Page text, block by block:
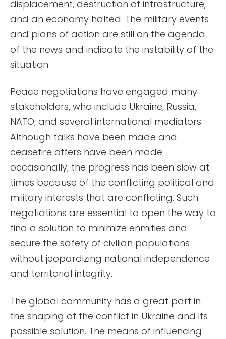
displacement, destruction of infrastructure,
and an economy halted. The military events
and plans of action are still on the agenda
of the news and indicate the instability of the
situation.
Peace negotiations have engaged many
stakeholders, who include Ukraine, Russia,
NATO, and several international mediators.
Although talks have been made and
ceasefire offers have been made
occasionally, the progress has been slow at
times because of the conflicting political and
military interests that are conflicting. Such
negotiations are essential to open the way to
find a solution to minimize enmities and
secure the safety of civilian populations
without jeopardizing national independence
and territorial integrity.
The global community has a great part in
the shaping of the conflict in Ukraine and its
possible solution. The means of influencing